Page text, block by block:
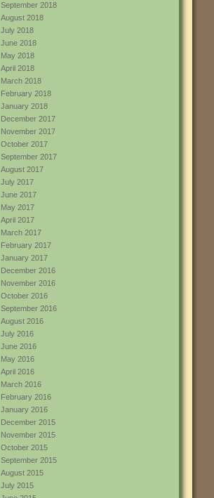
September 2018
August 2018
July 2018
June 2018
May 2018
April 2018
March 2018
February 2018
January 2018
December 2017
November 2017
October 2017
September 2017
August 2017
July 2017
June 2017
May 2017
April 2017
March 2017
February 2017
January 2017
December 2016
November 2016
October 2016
September 2016
August 2016
July 2016
June 2016
May 2016
April 2016
March 2016
February 2016
January 2016
December 2015
November 2015
October 2015
September 2015
August 2015
July 2015